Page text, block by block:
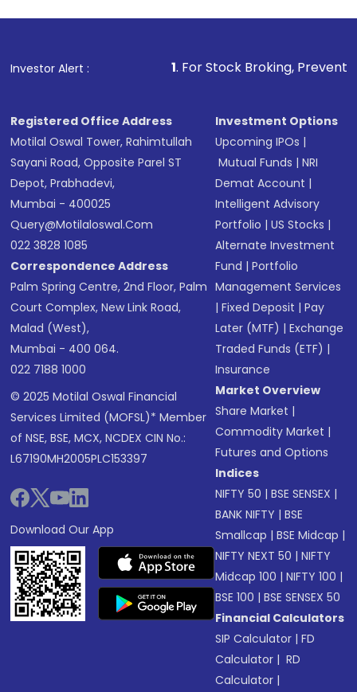
Investor Alert :1 . For Stock Broking, Prevent
Registered Office Address
Motilal Oswal Tower, Rahimtullah
Sayani Road, Opposite Parel ST
Depot, Prabhadevi,
Mumbai - 400025
Query@motilaloswal.com
022 3828 1085
Correspondence Address
Palm Spring Centre, 2nd Floor, Palm
Court Complex, New Link Road,
Malad (West),
Mumbai - 400 064.
022 7188 1000
© 2025 Motilal Oswal Financial
Services Limited (MOFSL)* Member
of NSE, BSE, MCX, NCDEX CIN No.:
L67190MH2005PLC153397
Download Our App
Investment Options
Upcoming IPOs |
Mutual Funds |NRI
Demat Account |
Intelligent Advisory
Portfolio |US Stocks |
Alternate Investment
Fund |Portfolio
Management Services
|Fixed Deposit |Pay
Later (MTF) |Exchange
Traded Funds (ETF) |
Insurance
Market Overview
Share Market |
Commodity Market |
Futures and Options
Indices
NIFTY 50 |BSE SENSEX |
BANK NIFTY |BSE
Smallcap |BSE Midcap |
NIFTY NEXT 50 |NIFTY
Midcap 100 |NIFTY 100 |
BSE 100 |BSE SENSEX 50
Financial Calculators
SIP Calculator |FD
Calculator | RD
Calculator |